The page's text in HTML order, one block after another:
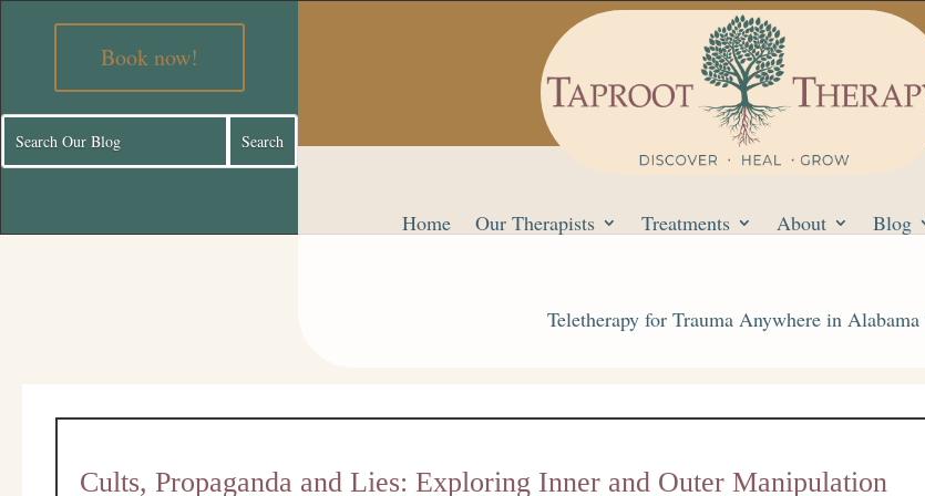
Book now!
Home Our Therapists Treatments About Blog
Teletherapy for Trauma Anywhere in Alabama
Cults, Propaganda and Lies: Exploring Inner and Outer Manipulation